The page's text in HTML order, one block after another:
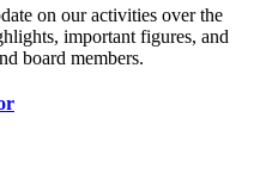
on our activities over the
important figures, and
board members.